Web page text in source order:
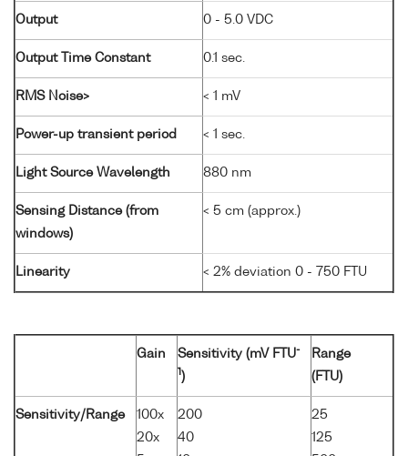
Output 0 - 5.0 VDC
Output Time Constant 0.1 sec.
RMS Noise> < 1 mV
Power-up transient period < 1 sec.
Light Source Wavelength 880 nm
Sensing Distance (from
windows)
< 5 cm (approx.)
Linearity < 2% deviation 0 - 750 FTU
Gain Sensitivity (mV FTU-
1 )
Range
(FTU)
Sensitivity/Range
100x
20x
200
40
25
125